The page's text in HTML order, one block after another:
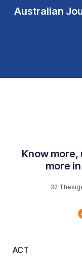
Australian
Know
more
32
ACT